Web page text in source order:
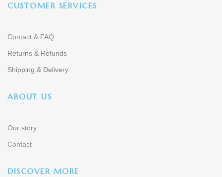
CUSTOMER SERVICES
Contact & FAQ
Returns & Refunds
Shipping & Delivery
ABOUT US
Our story
Contact
DISCOVER MORE